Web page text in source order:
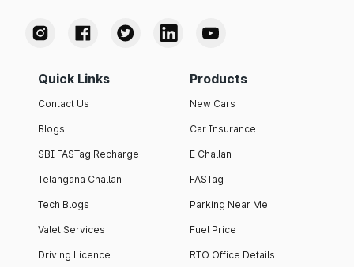
Quick Links
Contact Us
Blogs
SBI FASTag Recharge
Telangana Challan
Tech Blogs
Valet Services
Driving Licence
Products
New Cars
Car Insurance
E Challan
FASTag
Parking Near Me
Fuel Price
RTO Office Details